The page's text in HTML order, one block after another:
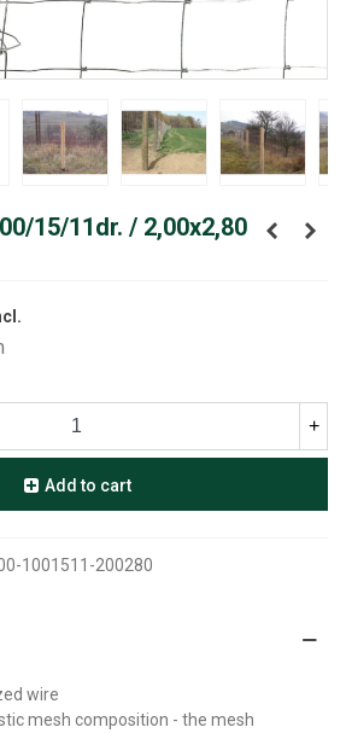
15/11dr. / 2,00x2,80
+
Add to cart
1001511-200280
wire
mesh composition - the mesh